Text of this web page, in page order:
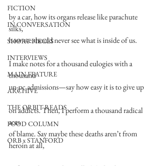
FICTION
IN CONVERSATION
SHORT PIECES
INTERVIEWS
MAIN FEATURE
ARCHIVE
THE ORBIT READS
FOOD COLUMN
ORB x STANFORD
by a car, how its organs release like parachute
silks,
how we should never see what is inside of us.
I make notes for a thousand eulogies with a
thousand
un-pc admissions—say how easy it is to give up
on addicts. Then, I perform a thousand radical
acts
of blame. Say maybe these deaths aren’t from
heroin at all,